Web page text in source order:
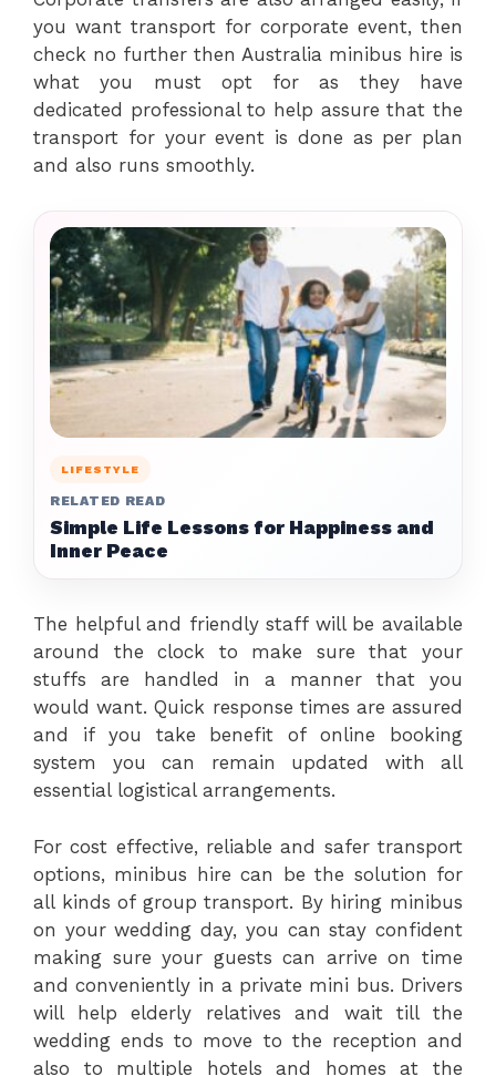
you want transport for corporate event, then
check no further then Australia minibus hire is
what you must opt for as they have
dedicated professional to help assure that the
transport for your event is done as per plan
and also runs smoothly.
LIFESTYLE
RELATED READ
Simple Life Lessons for Happiness and
Inner Peace
The helpful and friendly staff will be available
around the clock to make sure that your
stuffs are handled in a manner that you
would want. Quick response times are assured
and if you take benefit of online booking
system you can remain updated with all
essential logistical arrangements.
For cost effective, reliable and safer transport
options, minibus hire can be the solution for
all kinds of group transport. By hiring minibus
on your wedding day, you can stay confident
making sure your guests can arrive on time
and conveniently in a private mini bus. Drivers
will help elderly relatives and wait till the
wedding ends to move to the reception and
also to multiple hotels and homes at the